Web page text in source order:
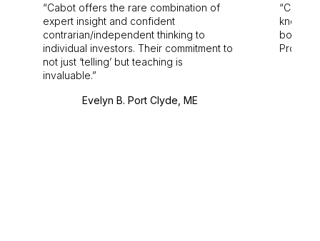
Cabot offers the rare combination of
expert insight and confident
contrarian/independent thinking to
individual investors. Their commitment to
not just ‘telling’ but teaching is
invaluable.
Evelyn B. Port Clyde, ME
Cabot
bounds.
Pro.